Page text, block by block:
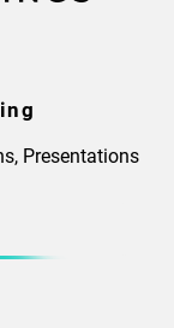
Presentations